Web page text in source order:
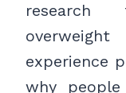
research
experience
why